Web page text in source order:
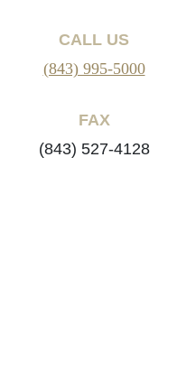
CALL US
(843) 995-5000
FAX
(843) 527-4128